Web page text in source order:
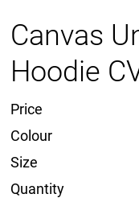
Canvas
Hoodie
Price
Colour
Size
Quantity